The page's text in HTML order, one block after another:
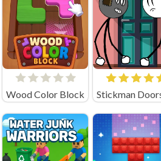
Wood Color Block